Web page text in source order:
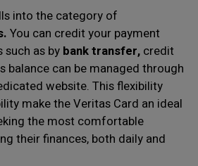
into the category of
You can credit your payment
such as by bank transfer,credit
balance can be managed through
website. This flexibility
make the Veritas Card an ideal
the most comfortable
their finances, both daily and